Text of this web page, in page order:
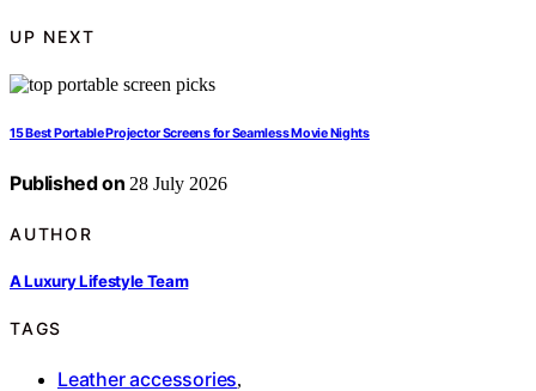
UP NEXT
15 Best Portable Projector Screens for Seamless Movie Nights
Published on 28 July 2026
AUTHOR
A Luxury Lifestyle Team
TAGS
Leather accessories,